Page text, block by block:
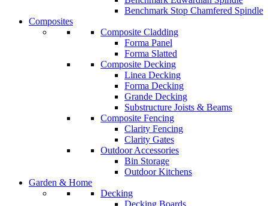
Benchmark Stop Chamfered Spindle
Composites
Composite Cladding
Forma Panel
Forma Slatted
Composite Decking
Linea Decking
Forma Decking
Grande Decking
Substructure Joists & Beams
Composite Fencing
Clarity Fencing
Clarity Gates
Outdoor Accessories
Bin Storage
Outdoor Kitchens
Garden & Home
Decking
Decking Boards